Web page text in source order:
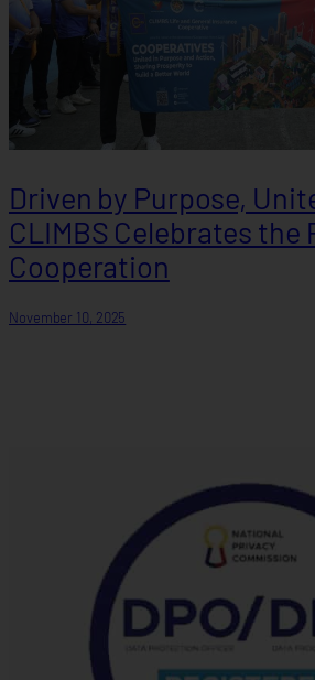
Driven by Purpose,
CLIMBS Celebrates the
Cooperation
November 10, 2025